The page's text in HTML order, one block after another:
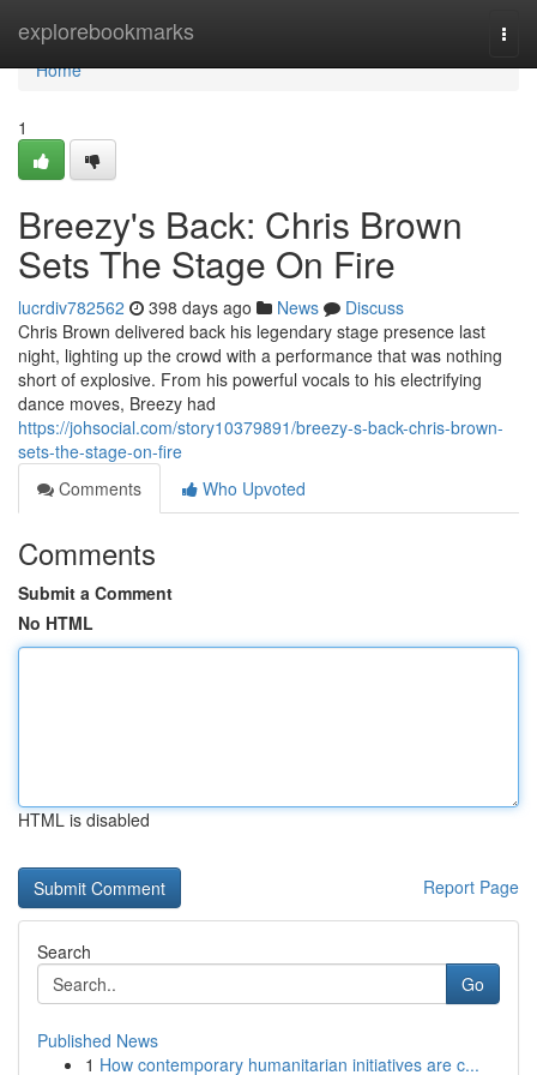
explorebookmarks
Home
Home
1
Breezy's Back: Chris Brown
Sets The Stage On Fire
lucrdiv782562 398 days ago News
Discuss
Chris Brown delivered back his legendary stage presence last
night, lighting up the crowd with a performance that was nothing
short of explosive. From his powerful vocals to his electrifying
dance moves, Breezy had
https://johsocial.com/story10379891/breezy-s-back-chris-brown-
sets-the-stage-on-fire
Comments
Who Upvoted
Comments
Submit a Comment
No HTML
HTML is disabled
Report Page
Search
Go
Published News
1 How contemporary humanitarian initiatives are c...